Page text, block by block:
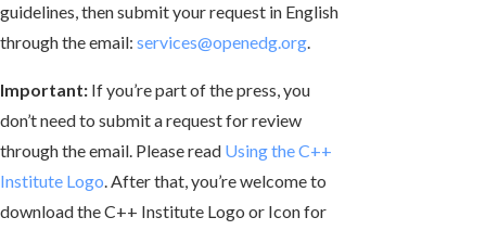
guidelines, then submit your request in English
through the email: services@openedg.org.
Important: If you’re part of the press, you
don’t need to submit a request for review
through the email. Please read Using the C++
Institute Logo. After that, you’re welcome to
download the C++ Institute Logo or Icon for